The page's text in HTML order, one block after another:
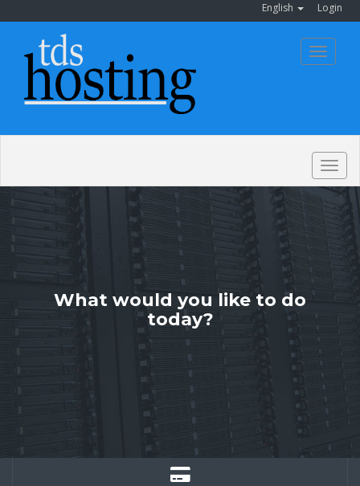
English Login
Toggle
What would you like to do
today?